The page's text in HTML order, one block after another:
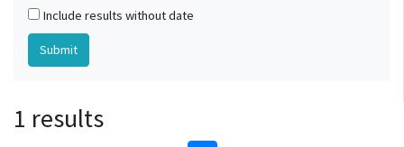
Include results without date
1 results